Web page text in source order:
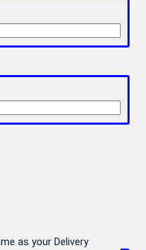
as your Delivery